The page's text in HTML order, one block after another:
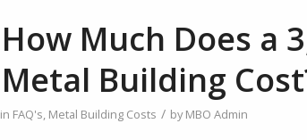
How Much Does a
Metal Building
in FAQ's, Metal Building Costs / byMBO Admin